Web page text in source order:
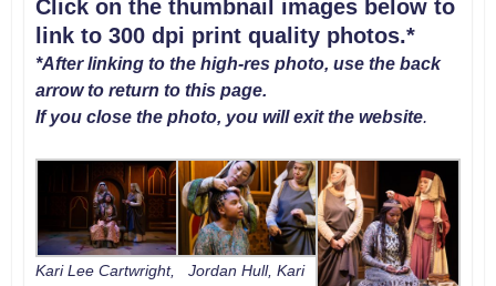
Click on the thumbnail images below to
link to 300 dpi print quality photos.*
*After linking to the high-res photo, use the back
arrow to return to this page.
If you close the photo, you will exit the website.
Kari Lee Cartwright,
Jordan Hull, Kari